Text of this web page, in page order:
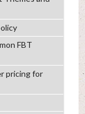
FBT
pricing for